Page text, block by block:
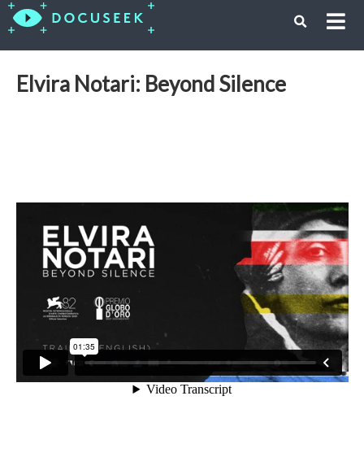
Elvira Notari: Beyond Silence